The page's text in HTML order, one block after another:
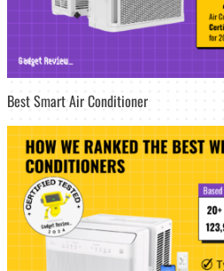
Best Smart Air Conditioner